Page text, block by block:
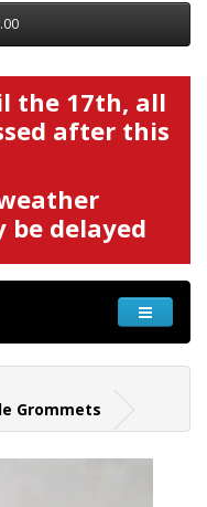
the 17th, all
after this
be delayed
Grommets